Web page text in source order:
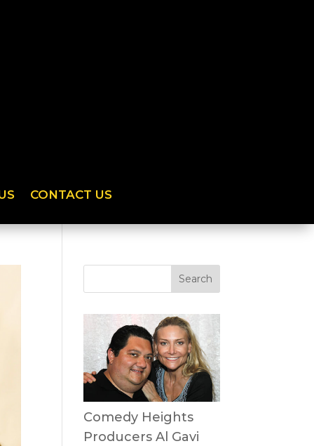
CONTACT US
Comedy Heights
Producers Al Gavi